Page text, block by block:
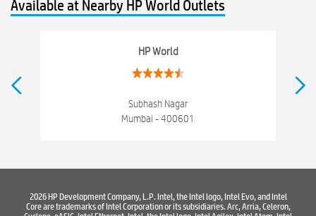
Computer Hardware Store Computer Store
Best Laptop Store Near Kurla-West
Best Printers & Copiers Near Kurla-West
Available at Nearby HP World Outlets
HP World
Subhash Nagar
Mumbai - 400601
2026 HP Development Company, L.P. Intel, the Intel logo, Intel Evo, and Intel
Core are trademarks of Intel Corporation or its subsidiaries. Arc, Arria, Celeron,